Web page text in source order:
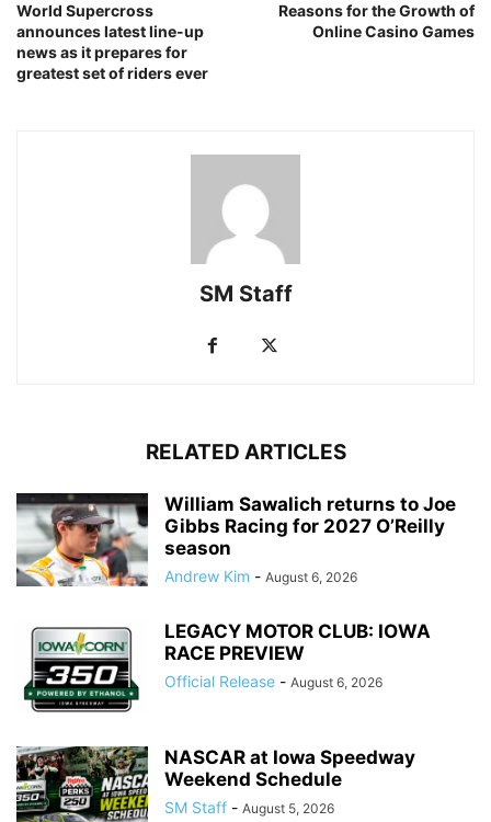
World Supercross
announces latest line-up
news as it prepares for
greatest set of riders ever
Reasons for the Growth of
Online Casino Games
SM Staff
RELATED ARTICLES
William Sawalich returns to Joe
Gibbs Racing for 2027 O’Reilly
season
Andrew Kim - August 6, 2026
LEGACY MOTOR CLUB: IOWA
RACE PREVIEW
Official Release - August 6, 2026
NASCAR at Iowa Speedway
Weekend Schedule
SM Staff - August 5, 2026